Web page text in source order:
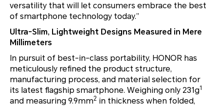
versatility that will let consumers embrace the best
of smartphone technology today.”
Ultra-Slim, Lightweight Designs Measured in Mere
Millimeters
In pursuit of best-in-class portability, HONOR has
meticulously refined the product structure,
manufacturing process, and material selection for
its latest flagship smartphone. Weighing only 231g1
and measuring 9.9mm2 in thickness when folded,